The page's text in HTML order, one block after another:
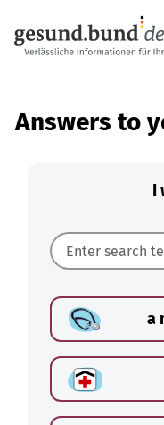
Answers to
I
a